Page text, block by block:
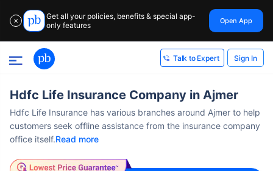
✕
Get all your policies, benefits & special app-
only features
Open App
Talk to Expert Sign In
Hdfc Life Insurance Company in Ajmer
Hdfc Life Insurance has various branches around Ajmer to help
customers seek offline assistance from the insurance company
office itself.Read more